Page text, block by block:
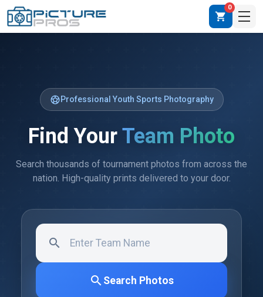
shopping_cart
0
sports_soccerProfessional Youth Sports Photography
Find YourTeam Photo
Search thousands of tournament photos from across the
nation. High-quality prints delivered to your door.
search
search Search Photos